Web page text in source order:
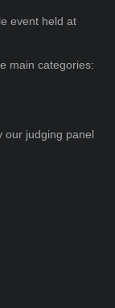
event held at
main categories:
our judging panel